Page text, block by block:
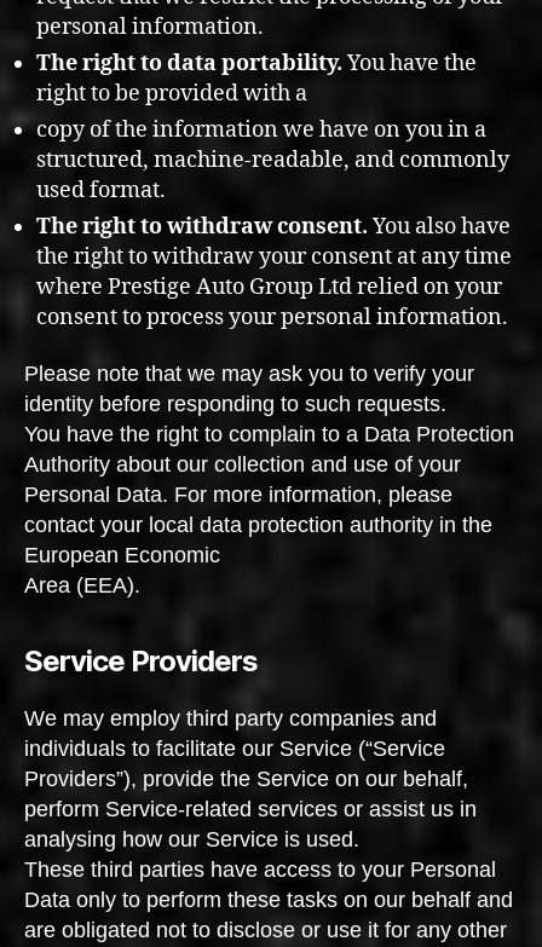
personal information.
The right to data portability.You have the
right to be provided with a
copy of the information we have on you in a
structured, machine-readable, and commonly
used format.
The right to withdraw consent. You also have
the right to withdraw your consent at any time
where Prestige Auto Group Ltd relied on your
consent to process your personal information.
Please note that we may ask you to verify your
identity before responding to such requests.
You have the right to complain to a Data Protection
Authority about our collection and use of your
Personal Data. For more information, please
contact your local data protection authority in the
European Economic
Area (EEA).
Service Providers
We may employ third party companies and
individuals to facilitate our Service (“Service
Providers”), provide the Service on our behalf,
perform Service-related services or assist us in
analysing how our Service is used.
These third parties have access to your Personal
Data only to perform these tasks on our behalf and
are obligated not to disclose or use it for any other